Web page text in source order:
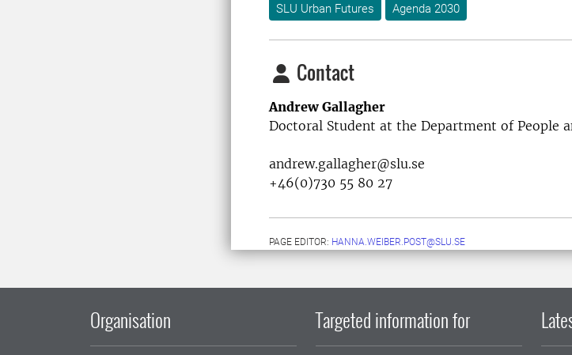
SLU Urban Futures
Agenda 2030
Contact
Andrew Gallagher
Doctoral Student at the Department of People
andrew.gallagher@slu.se
+46(0)730 55 80 27
PAGE EDITOR: HANNA.WEIBER.POST@SLU.SE
Organisation Targeted information for